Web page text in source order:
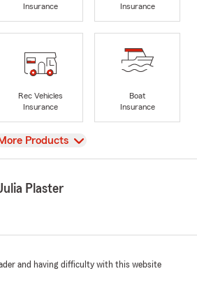
Insurance
Insurance
Rec Vehicles
Insurance
Boat
Insurance
More Products
Plaster
and having difficulty with this website